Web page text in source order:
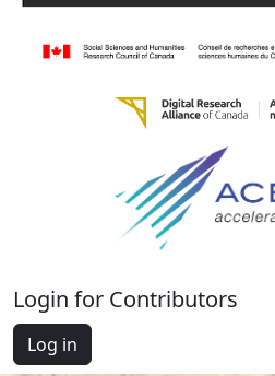
Login for Contributors
Log in